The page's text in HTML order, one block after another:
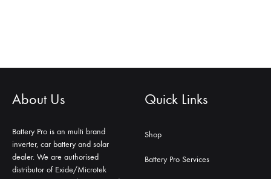
About Us
Battery Pro is an multi brand
inverter, car battery and solar
dealer. We are authorised
distributor of Exide/Microtek
Quick Links
Shop
Battery Pro Services